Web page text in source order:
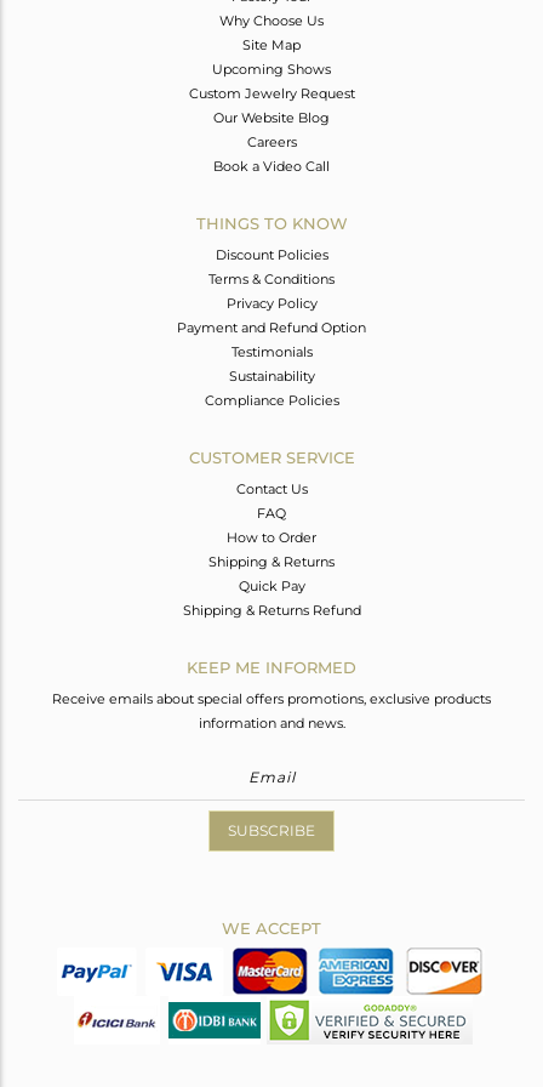
Why Choose Us
Site Map
Upcoming Shows
Custom Jewelry Request
Our Website Blog
Careers
Book a Video Call
THINGS TO KNOW
Discount Policies
Terms & Conditions
Privacy Policy
Payment and Refund Option
Testimonials
Sustainability
Compliance Policies
CUSTOMER SERVICE
Contact Us
FAQ
How to Order
Shipping & Returns
Quick Pay
Shipping & Returns Refund
KEEP ME INFORMED
Receive emails about special offers promotions, exclusive products
information and news.
SUBSCRIBE
WE ACCEPT